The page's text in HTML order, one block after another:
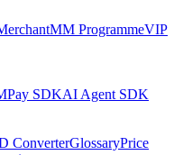
MM ProgrammeVIP
Pay SDKAI Agent SDK
ConverterGlossaryPrice